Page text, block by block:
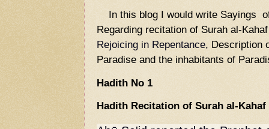
In this blog I would write Sayings
Regarding recitation of Surah al-
Rejoicing in Repentance, Description
Paradise and the inhabitants of
Hadith No 1
Hadith Recitation of Surah al-